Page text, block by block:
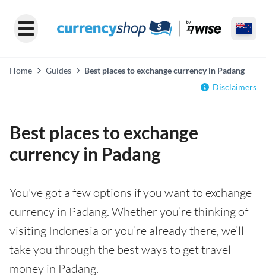
Home Guides
Best places to exchange currency in Padang
Disclaimers
Best places to exchange
currency in Padang
You've got a few options if you want to exchange
currency in Padang. Whether you’re thinking of
visiting Indonesia or you’re already there, we’ll
take you through the best ways to get travel
money in Padang.